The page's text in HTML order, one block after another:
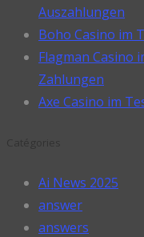
Auszahlungen
Boho Casino im
Flagman Casino
Zahlungen
Axe Casino im
Ai News 2025
answer
answers